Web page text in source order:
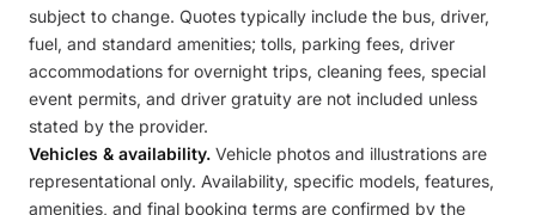
subject to change. Quotes typically include the bus, driver,
fuel, and standard amenities; tolls, parking fees, driver
accommodations for overnight trips, cleaning fees, special
event permits, and driver gratuity are not included unless
stated by the provider.
Vehicles & availability. Vehicle photos and illustrations are
representational only. Availability, specific models, features,
amenities, and final booking terms are confirmed by the